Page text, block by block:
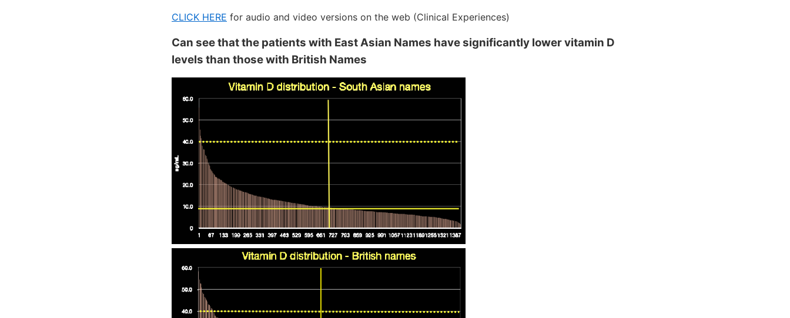
CLICK HERE for audio and video versions on the web (Clinical Experiences)
Can see that the patients with East Asian Names have significantly lower vitamin D
levels than those with British Names